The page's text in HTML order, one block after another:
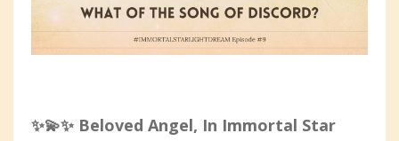
✨💫✨ Beloved Angel, In Immortal Star